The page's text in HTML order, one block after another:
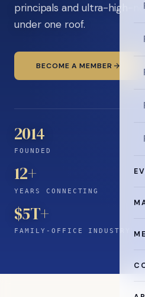
principals and ultra-high-
under one roof.
BECOME A MEMBER
2014
FOUNDED
12+
YEARS CONNECTING
$5T+
FAMILY-OFFICE INDUSTRY